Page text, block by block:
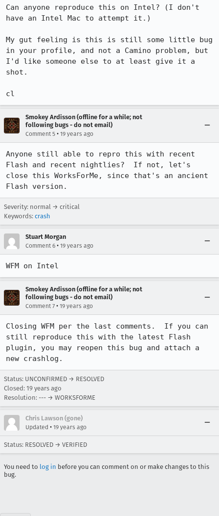
Can anyone reproduce this on Intel? (I don't
have an Intel Mac to attempt it.)
My gut feeling is this is still some little bug
in your profile, and not a Camino problem, but
I'd like someone else to at least give it a
shot.
cl
Smokey Ardisson (offline for a while; not
following bugs - do not email)
Comment 5 • 19 years ago
Anyone still able to repro this with recent
Flash and recent nightlies?  If not, let's
close this WorksForMe, since that's an ancient
Flash version.
Severity: normal → critical
Keywords: crash
Stuart Morgan
Comment 6 • 19 years ago
WFM on Intel
Smokey Ardisson (offline for a while; not
following bugs - do not email)
Comment 7 • 19 years ago
Closing WFM per the last comments.  If you can
still reproduce this with the latest Flash
plugin, you may reopen this bug and attach a
new crashlog.
Status: UNCONFIRMED → RESOLVED
Closed: 19 years ago
Resolution: --- → WORKSFORME
Chris Lawson (gone)
Updated • 19 years ago
Status: RESOLVED → VERIFIED
You need to log in before you can comment on or make changes to this
bug.